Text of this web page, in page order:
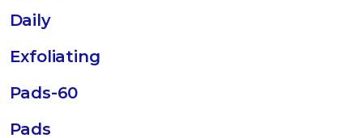
Daily
Exfoliating
Pads-60
Pads